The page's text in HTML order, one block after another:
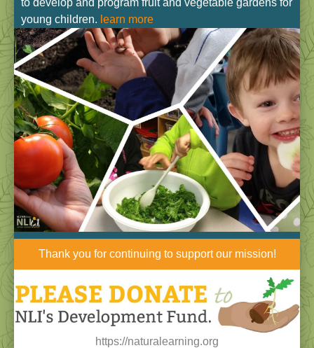
to develop and program fruit and vegetable gardens for
young children. learn more
Thank you for continuing to support our mission!
https://naturalearning.org